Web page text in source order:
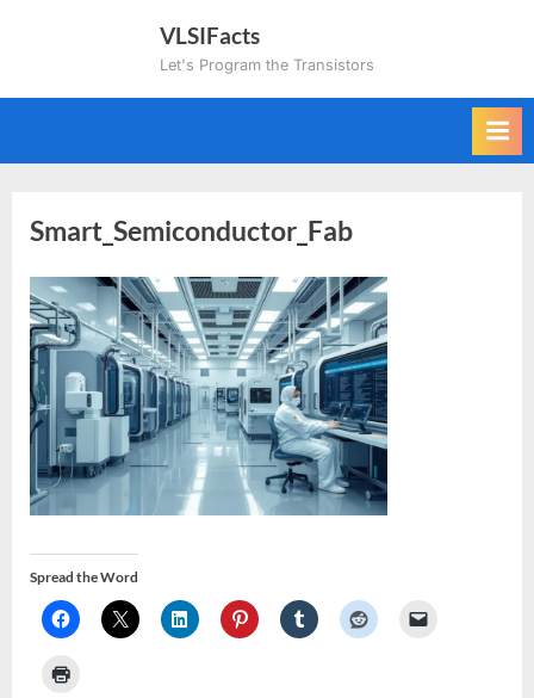
VLSIFacts
Let's Program the Transistors
Smart_Semiconductor_Fab
Spread the Word